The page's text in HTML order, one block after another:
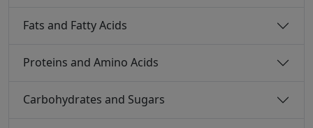
Fats and Fatty Acids
Proteins and Amino Acids
Carbohydrates and Sugars